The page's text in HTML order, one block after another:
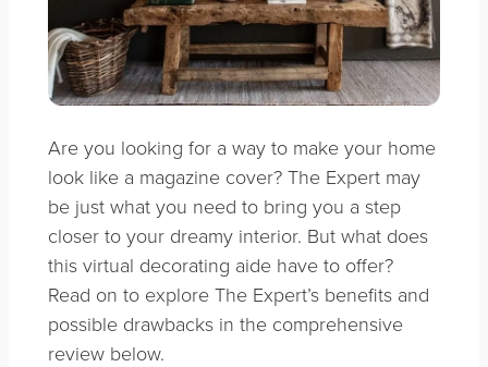
Are you looking for a way to make your home
look like a magazine cover? The Expert may
be just what you need to bring you a step
closer to your dreamy interior. But what does
this virtual decorating aide have to offer?
Read on to explore The Expert’s benefits and
possible drawbacks in the comprehensive
review below.